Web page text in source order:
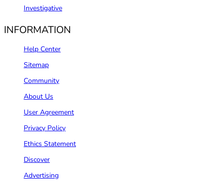
Investigative
INFORMATION
Help Center
Sitemap
Community
About Us
User Agreement
Privacy Policy
Ethics Statement
Discover
Advertising